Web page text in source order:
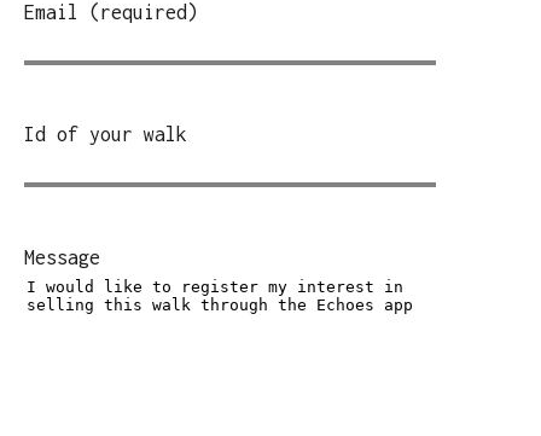
Email (required)
Id of your walk
Message